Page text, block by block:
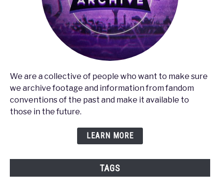
We are a collective of people who want to make sure
we archive footage and information from fandom
conventions of the past and make it available to
those in the future.
LEARN MORE
TAGS